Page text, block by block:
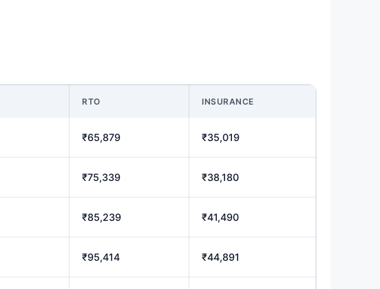
RTO INSURANCE
₹65,879 ₹35,019
₹75,339 ₹38,180
₹85,239 ₹41,490
₹95,414 ₹44,891